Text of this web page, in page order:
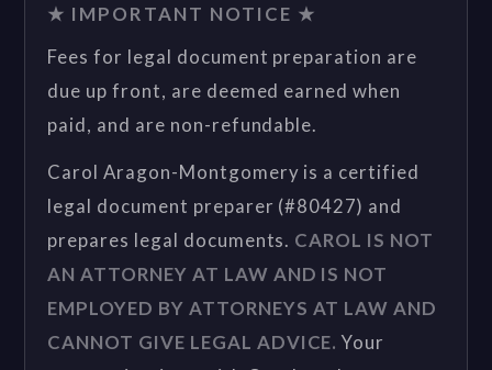
★ IMPORTANT NOTICE ★
Fees for legal document preparation are
due up front, are deemed earned when
paid, and are non-refundable.
Carol Aragon-Montgomery is a certified
legal document preparer (#80427) and
prepares legal documents. CAROL IS NOT
AN ATTORNEY AT LAW AND IS NOT
EMPLOYED BY ATTORNEYS AT LAW AND
CANNOT GIVE LEGAL ADVICE. Your